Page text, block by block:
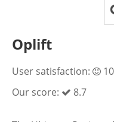
Oplift
User satisfaction:
Our score:
8.7